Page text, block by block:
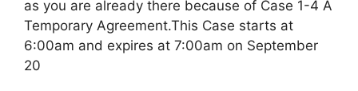
as you are already there because of Case 1-4 A
Temporary Agreement.This Case starts at
6:00am and expires at 7:00am on September
20